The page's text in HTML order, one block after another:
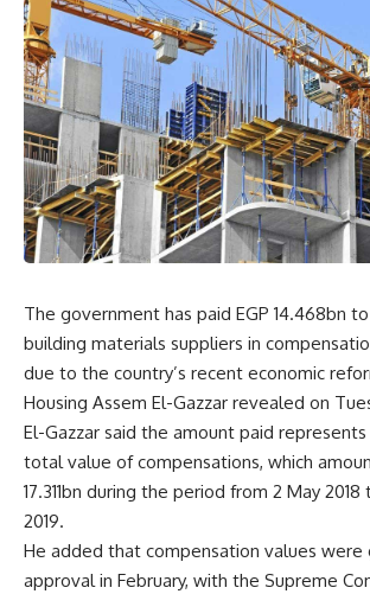
The government has paid EGP 14.468bn
building materials suppliers in
due to the country’s recent economic
Housing Assem El-Gazzar revealed on
El-Gazzar said the amount paid
total value of compensations, which
17.311bn during the period from 2 May
2019.
He added that compensation values were
approval in February, with the Supreme